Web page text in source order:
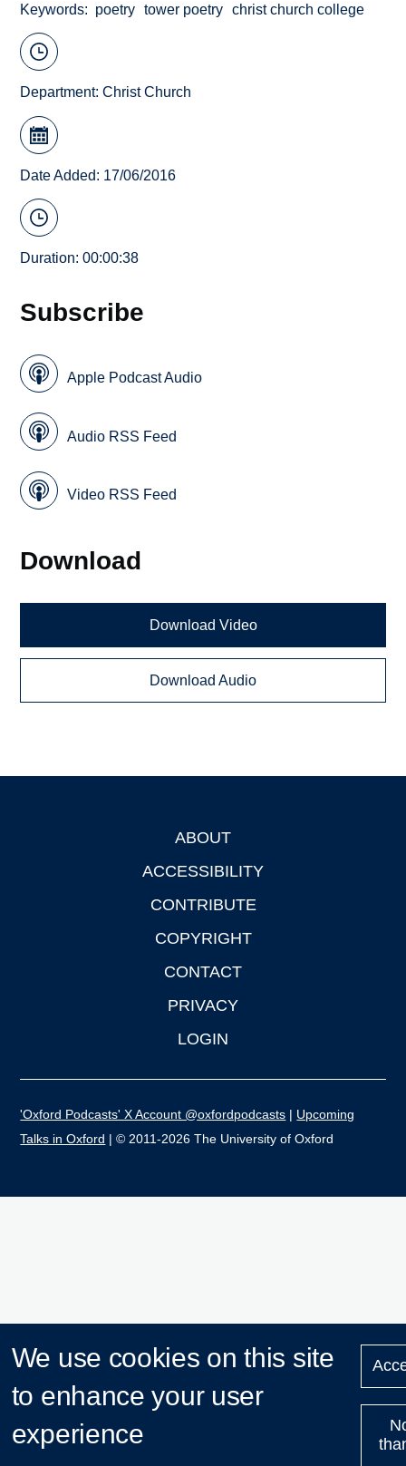
Keywords poetry tower poetry christ church college
Department:Christ Church
Date Added: 17/06/2016
Duration: 00:00:38
Subscribe
Apple Podcast Audio
Audio RSS Feed
Video RSS Feed
Download
Download Video
Download Audio
ABOUT
ACCESSIBILITY
CONTRIBUTE
COPYRIGHT
CONTACT
PRIVACY
LOGIN
'Oxford Podcasts' X Account @oxfordpodcasts | Upcoming
Talks in Oxford | © 2011-2026 The University of Oxford
We use cookies on this site
to enhance your user
experience